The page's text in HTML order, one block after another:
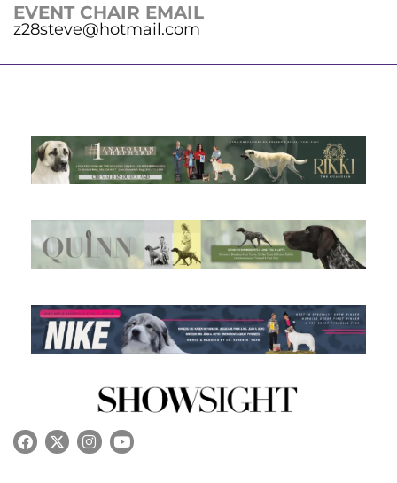
EVENT CHAIR EMAIL
z28steve@hotmail.com